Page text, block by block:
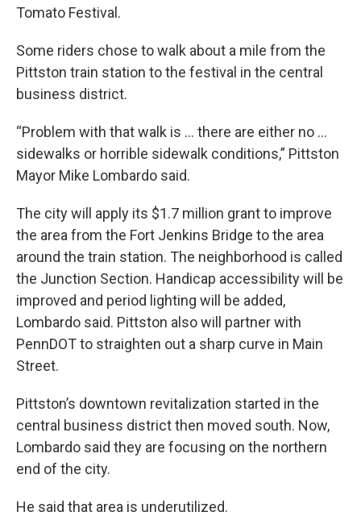
Tomato Festival.
Some riders chose to walk about a mile from the
Pittston train station to the festival in the central
business district.
“Problem with that walk is … there are either no ...
sidewalks or horrible sidewalk conditions,” Pittston
Mayor Mike Lombardo said.
The city will apply its $1.7 million grant to improve
the area from the Fort Jenkins Bridge to the area
around the train station. The neighborhood is called
the Junction Section. Handicap accessibility will be
improved and period lighting will be added,
Lombardo said. Pittston also will partner with
PennDOT to straighten out a sharp curve in Main
Street.
Pittston’s downtown revitalization started in the
central business district then moved south. Now,
Lombardo said they are focusing on the northern
end of the city.
He said that area is underutilized.